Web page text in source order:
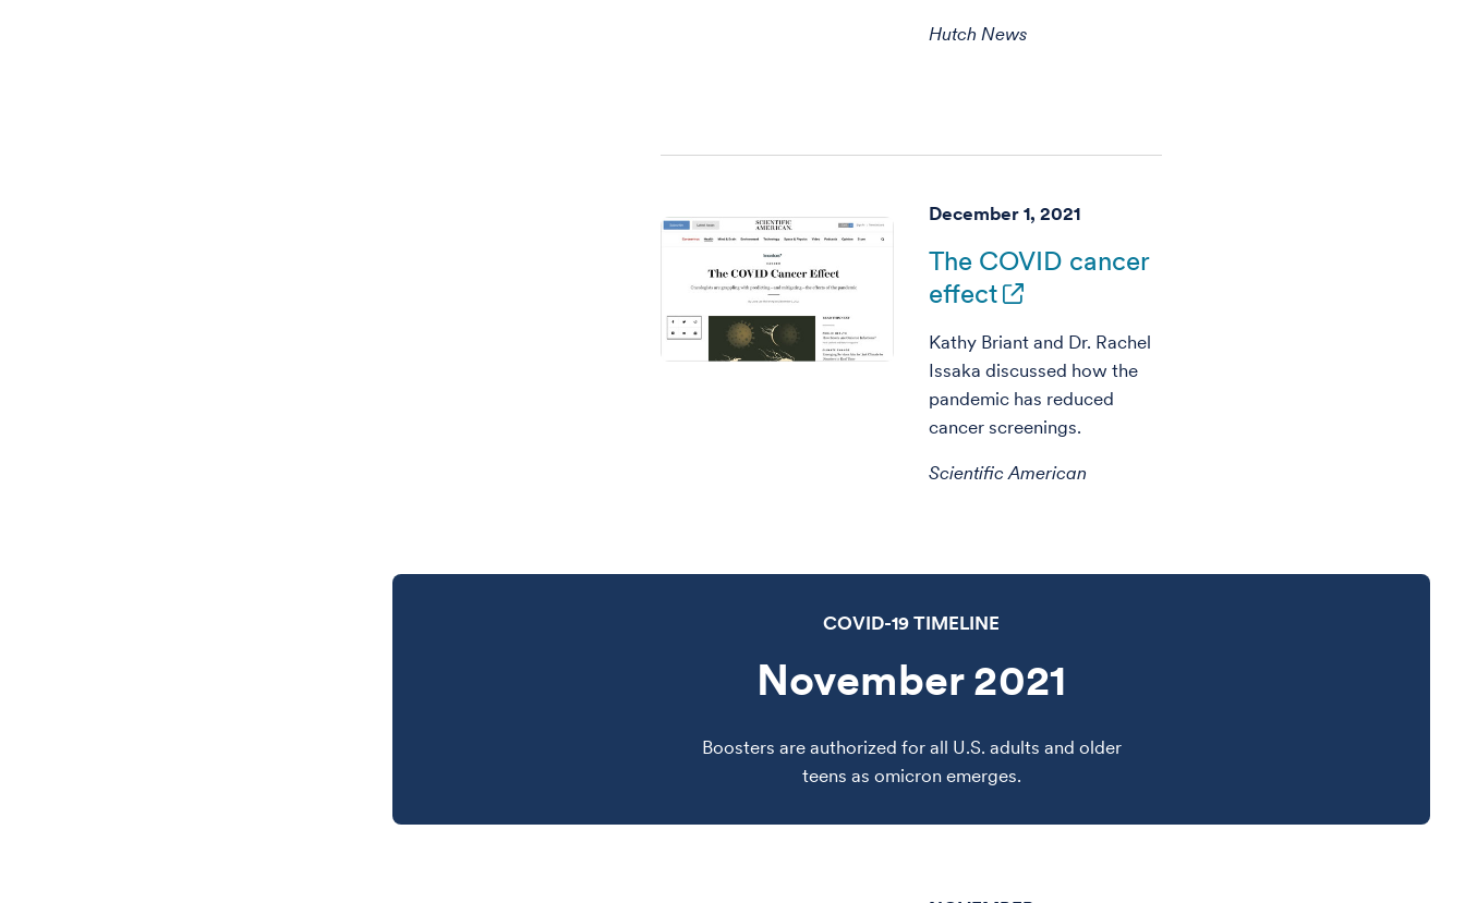
Hutch News
December 1, 2021
The COVID cancer
effect
Kathy Briant and Dr. Rachel
Issaka discussed how the
pandemic has reduced
cancer screenings.
Scientific American
COVID-19 TIMELINE
November 2021
Boosters are authorized for all U.S. adults and older
teens as omicron emerges.